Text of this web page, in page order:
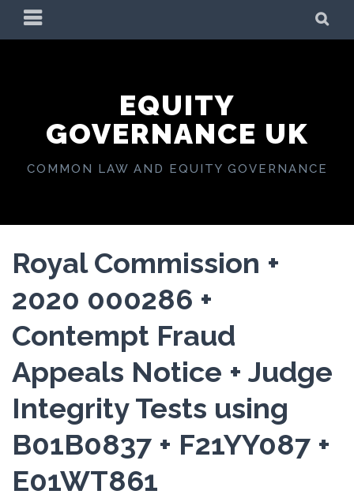
PRIMARY
MENU
EQUITY
GOVERNANCE UK
COMMON LAW AND EQUITY GOVERNANCE
Royal Commission +
2020 000286 +
Contempt Fraud
Appeals Notice + Judge
Integrity Tests using
B01B0837 + F21YY087 +
E01WT861